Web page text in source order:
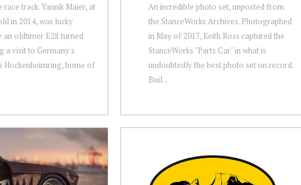
race track. Yannik Maier, at
in 2014, was lucky
an oldtimer E28 turned
a visit to Germany's
home of
An incredible photo set, unposted from
the StanceWorks Archives. Photographed
in May of 2017, Keith Ross captured the
StanceWorks "Parts Car" in what is
undoubtedly the best photo set on record.
Buil...